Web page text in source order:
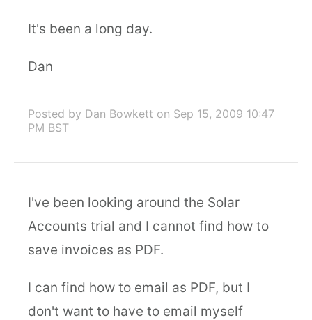
It's been a long day.
Dan
Posted by Dan Bowkett on Sep 15, 2009 10:47
PM BST
I've been looking around the Solar
Accounts trial and I cannot find how to
save invoices as PDF.
I can find how to email as PDF, but I
don't want to have to email myself